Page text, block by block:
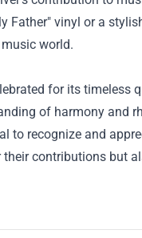
Father" vinyl or a
world.
for its
of harmony and
to recognize and
contributions but